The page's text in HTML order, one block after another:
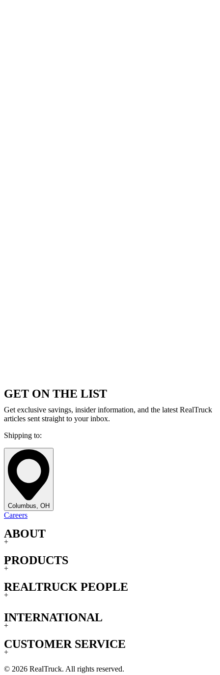
GET ON THE LIST
Get exclusive savings, insider information, and the latest RealTruck
articles sent straight to your inbox.
Shipping to:
Columbus, OH
Careers
ABOUT
+
PRODUCTS
+
REALTRUCK PEOPLE
+
INTERNATIONAL
+
CUSTOMER SERVICE
+
© 2026 RealTruck. All rights reserved.